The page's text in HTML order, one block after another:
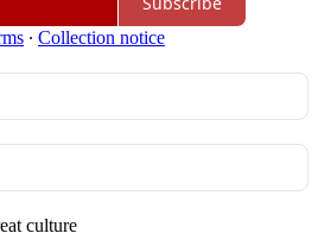
∙ Collection notice
culture